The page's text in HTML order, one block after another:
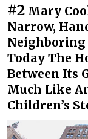
#2 Mary
Narrow,
Neighboring
Today The
Between Its
Much Like
Children’s